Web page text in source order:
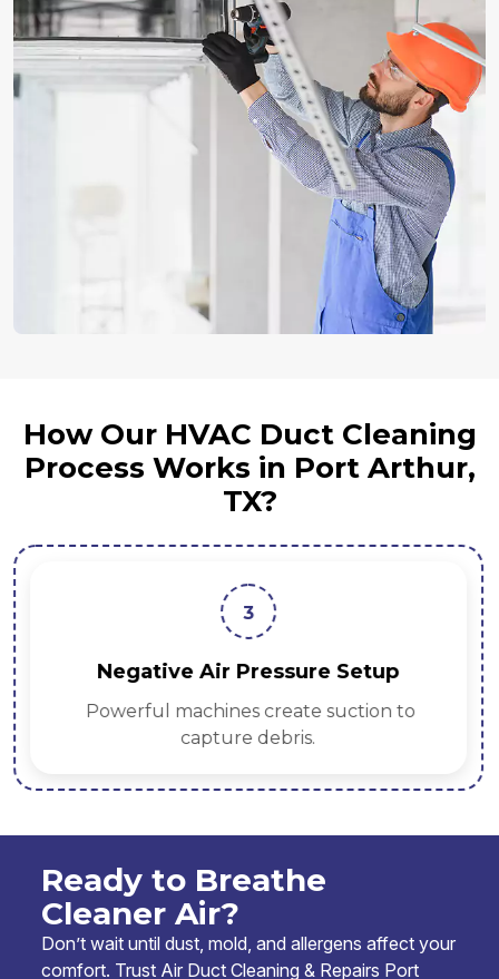
How Our HVAC Duct Cleaning
Process Works in Port Arthur,
TX?
3
Negative Air Pressure Setup
Powerful machines create suction to
capture debris.
Ready to Breathe
Cleaner Air?
Don’t wait until dust, mold, and allergens affect your
comfort. Trust Air Duct Cleaning & Repairs Port